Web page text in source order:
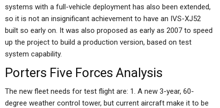
systems with a full-vehicle deployment has also been extended,
so it is not an insignificant achievement to have an IVS-XJ52
built so early on. It was also proposed as early as 2007 to speed
up the project to build a production version, based on test
system capability.
Porters Five Forces Analysis
The new fleet needs for test flight are: 1. A new 3-year, 60-
degree weather control tower, but current aircraft make it to be